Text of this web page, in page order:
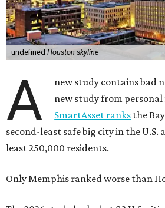
undefined Houston skyline
A
new study contains bad
new study from personal
SmartAsset ranks the
second-least safe big city in the
least 250,000 residents.
Only Memphis ranked worse than